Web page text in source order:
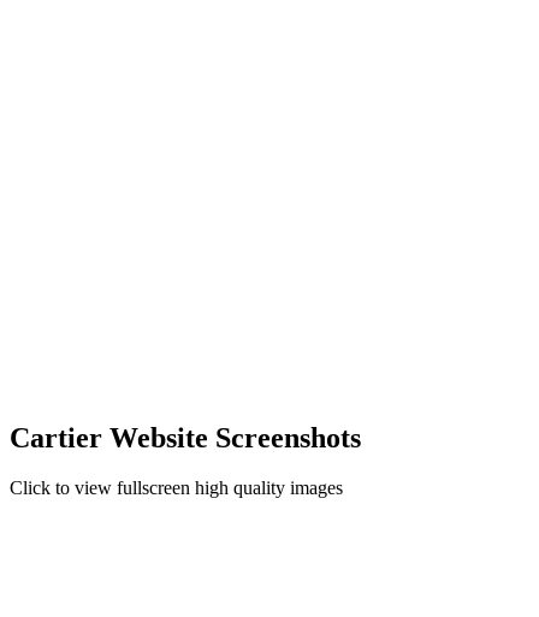
Cartier Website Screenshots
Click to view fullscreen high quality images